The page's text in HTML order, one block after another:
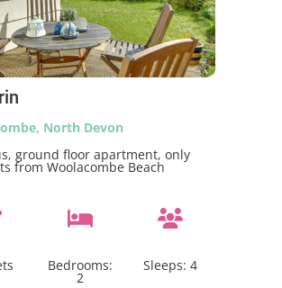
North Devon
ground floor apartment, only
from Woolacombe Beach
Bedrooms:
2
Sleeps: 4